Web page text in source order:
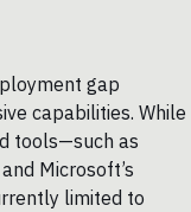
gap
capabilities. While
tools—such as
Microsoft’s
limited to